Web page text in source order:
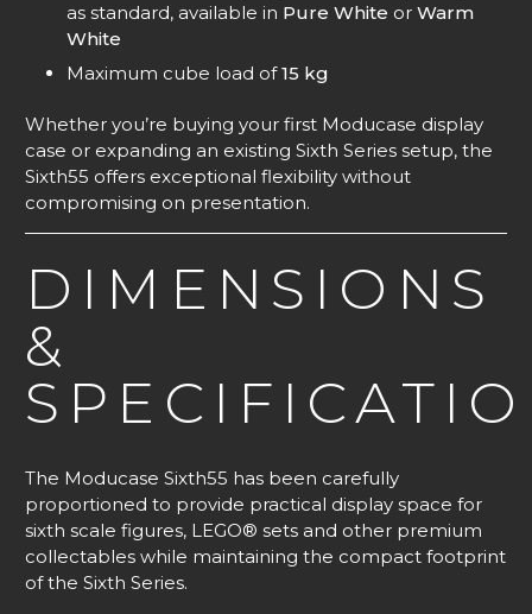
as standard, available in Pure White or Warm
White
Maximum cube load of15 kg
Whether you’re buying your first Moducase display
case or expanding an existing Sixth Series setup, the
Sixth55 offers exceptional flexibility without
compromising on presentation.
DIMENSIONS
&
The Moducase Sixth55 has been carefully
proportioned to provide practical display space for
sixth scale figures, LEGO® sets and other premium
collectables while maintaining the compact footprint
of the Sixth Series.